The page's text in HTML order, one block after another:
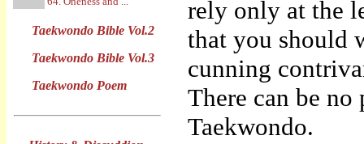
Taekwondo Bible Vol.2
Taekwondo Bible Vol.3
Taekwondo Poem
rely only at the
that you should
cunning
There can be
Taekwondo.